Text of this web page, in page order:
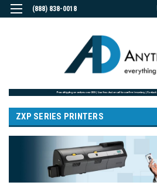
(888) 838-0018
ZXP SERIES PRINTERS